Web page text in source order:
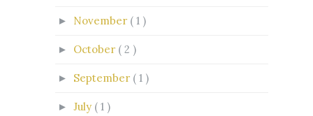
► November ( 1 )
► October ( 2 )
► September ( 1 )
► July ( 1 )